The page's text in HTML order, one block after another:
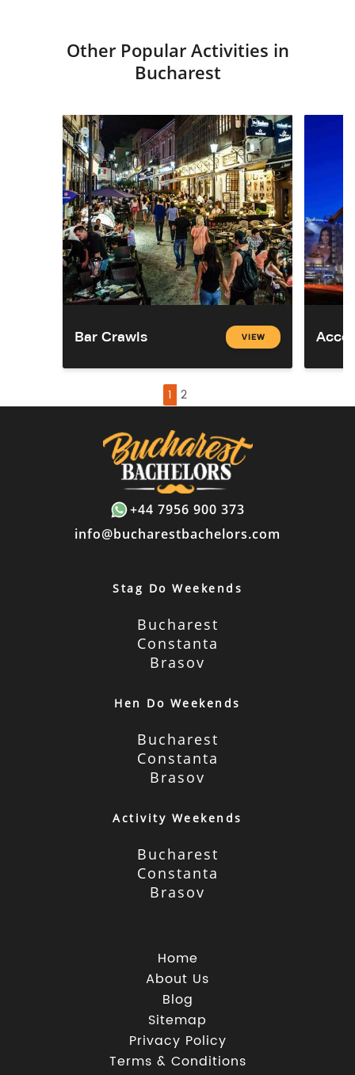
Other Popular Activities in
Bucharest
Bar Crawls VIEW
1 2
+44 7956 900 373
info@bucharestbachelors.com
Stag Do Weekends
Bucharest
Constanta
Brasov
Hen Do Weekends
Bucharest
Constanta
Brasov
Activity Weekends
Bucharest
Constanta
Brasov
Home
About Us
Blog
Sitemap
Privacy Policy
Terms & Conditions